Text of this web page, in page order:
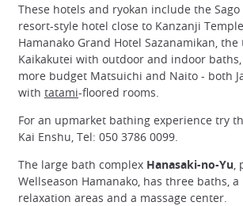
These hotels and ryokan include the Sago
resort-style hotel close to Kanzanji
Hamanako Grand Hotel Sazanamikan,
Kaikakutei with outdoor and indoor
more budget Matsuichi and Naito - both
with tatami-floored rooms.
For an upmarket bathing experience try
Kai Enshu, Tel: 050 3786 0099.
The large bath complex Hanasaki-no-Yu,
Wellseason Hamanako, has three baths,
relaxation areas and a massage center.